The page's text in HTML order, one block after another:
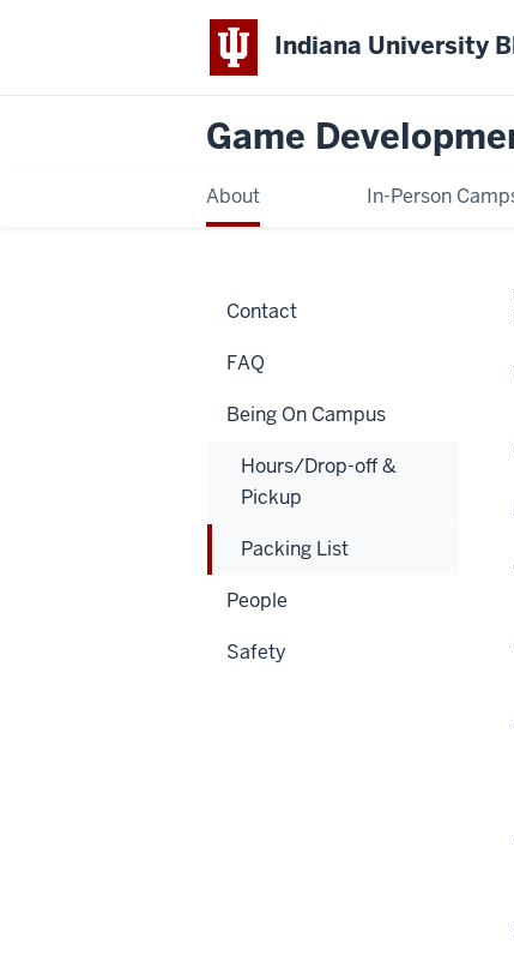
Indiana University
Game
About In-Person
Contact
FAQ
Being On Campus
Hours/Drop-off &
Pickup
Packing List
People
Safety